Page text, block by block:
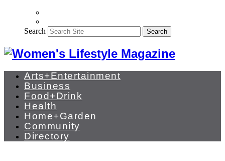
Search Search
Arts+Entertainment
Business
Food+Drink
Health
Home+Garden
Community
Directory